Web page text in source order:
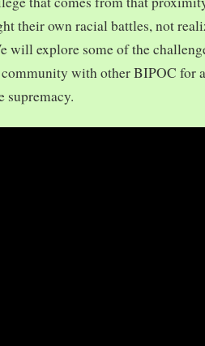
their own racial battles, not
will explore some of the
with other BIPOC for
supremacy.